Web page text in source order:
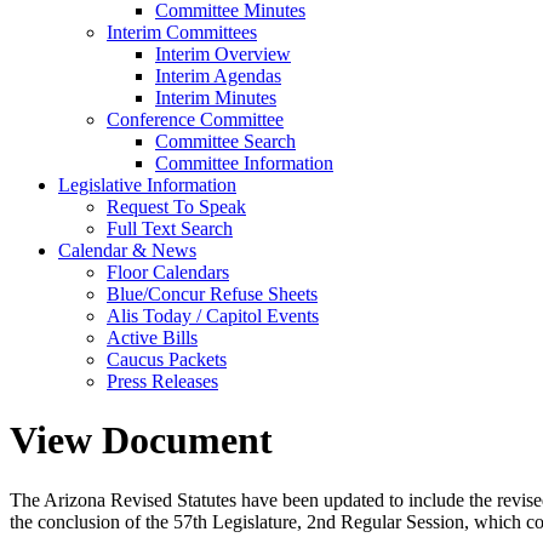
Committee Minutes
Interim Committees
Interim Overview
Interim Agendas
Interim Minutes
Conference Committee
Committee Search
Committee Information
Legislative Information
Request To Speak
Full Text Search
Calendar & News
Floor Calendars
Blue/Concur Refuse Sheets
Alis Today / Capitol Events
Active Bills
Caucus Packets
Press Releases
View Document
The Arizona Revised Statutes have been updated to include the
the conclusion of the 57th Legislature, 2nd Regular Session, which